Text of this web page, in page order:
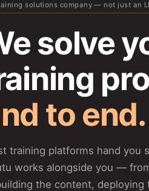
solutions company — not just an
solve
to end.
training platforms hand you
works alongside you —
the content, deploying